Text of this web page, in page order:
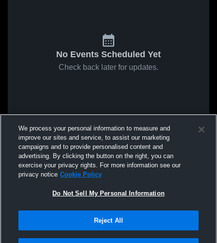
No Events Scheduled Yet
Check back later for updates.
We process your personal information to measure and
improve our sites and service, to assist our marketing
campaigns and to provide personalised content and
advertising. By clicking the button on the right, you can
exercise your privacy rights. For more information see our
privacy notice Cookie Policy
Do Not Sell My Personal Information
Reject All